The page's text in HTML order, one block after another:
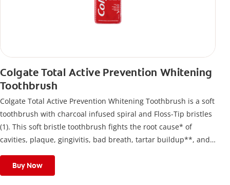
Colgate Total Active Prevention Whitening
Toothbrush
Colgate Total Active Prevention Whitening Toothbrush is a soft
toothbrush with charcoal infused spiral and Floss-Tip bristles
(1). This soft bristle toothbrush fights the root cause* of
cavities, plaque, gingivitis, bad breath, tartar buildup**, and
stain buildup.
Buy Now